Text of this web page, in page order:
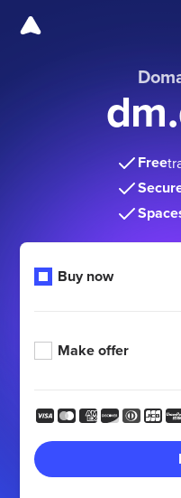
Free
Buy now
Make offer